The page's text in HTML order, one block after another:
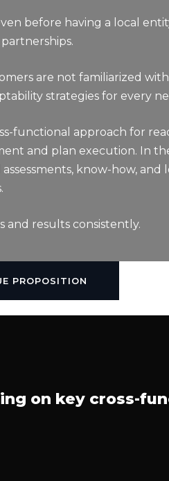
before having a local
are not familiarized
strategies for every
functional approach for
and plan execution. In
know-how,
and results consistently.
PROPOSITION
on key cross-